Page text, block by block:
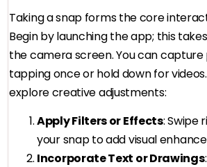
Taking a snap forms the core
Begin by launching the app; this
the camera screen. You can
tapping once or hold down for
explore creative adjustments:
Apply Filters or Effects: Swipe
your snap to add visual
Incorporate Text or Drawings